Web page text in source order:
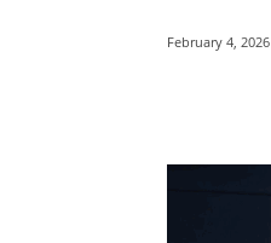
February 4, 2026